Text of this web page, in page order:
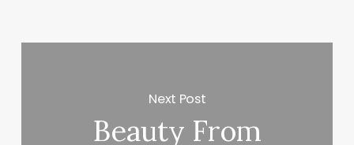
Next Post
Beauty From